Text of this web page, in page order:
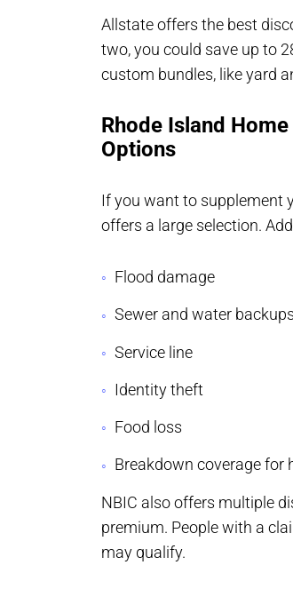
Allstate offers the best
two, you could save up to
custom bundles, like yard
Rhode Island
Options
If you want to supplement
offers a large selection.
Flood damage
Sewer and water backups
Service line
Identity theft
Food loss
Breakdown coverage for
NBIC also offers multiple
premium. People with a
may qualify.